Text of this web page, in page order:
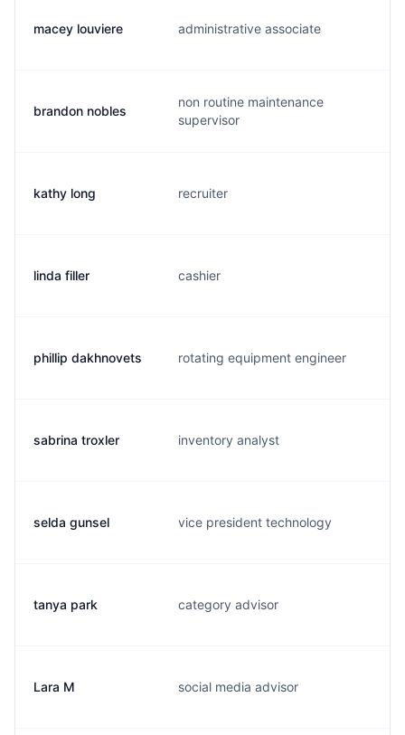
macey louviere administrative associate
brandon nobles
non routine maintenance
supervisor
kathy long recruiter
linda filler cashier
phillip dakhnovets rotating equipment engineer
sabrina troxler inventory analyst
selda gunsel vice president technology
tanya park category advisor
Lara M social media advisor